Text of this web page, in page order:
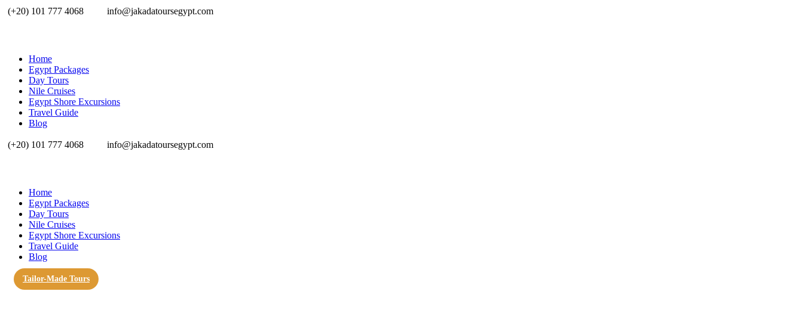
(+20) 101 777 4068 info@jakadatoursegypt.com
Home
Egypt Packages
Day Tours
Nile Cruises
Egypt Shore Excursions
Travel Guide
Blog
(+20) 101 777 4068 info@jakadatoursegypt.com
Home
Egypt Packages
Day Tours
Nile Cruises
Egypt Shore Excursions
Travel Guide
Blog
Tailor-Made Tours